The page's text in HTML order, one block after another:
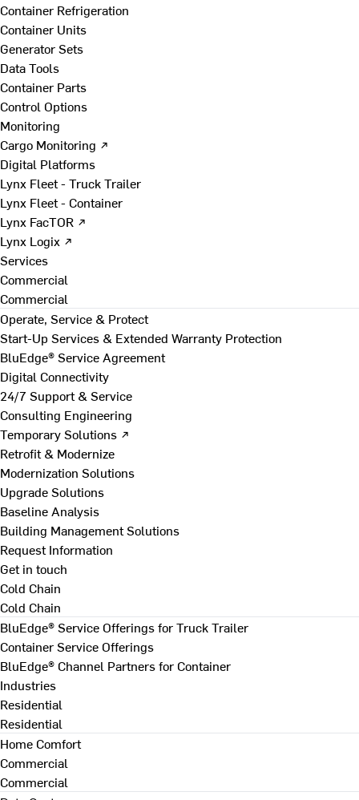
Container Refrigeration
Container Units
Generator Sets
Data Tools
Container Parts
Control Options
Monitoring
Cargo Monitoring ↗
Digital Platforms
Lynx Fleet - Truck Trailer
Lynx Fleet - Container
Lynx FacTOR ↗
Lynx Logix ↗
Services
Commercial
Commercial
Operate, Service & Protect
Start-Up Services & Extended Warranty Protection
BluEdge® Service Agreement
Digital Connectivity
24/7 Support & Service
Consulting Engineering
Temporary Solutions ↗
Retrofit & Modernize
Modernization Solutions
Upgrade Solutions
Baseline Analysis
Building Management Solutions
Request Information
Get in touch
Cold Chain
Cold Chain
BluEdge® Service Offerings for Truck Trailer
Container Service Offerings
BluEdge® Channel Partners for Container
Industries
Residential
Residential
Home Comfort
Commercial
Commercial